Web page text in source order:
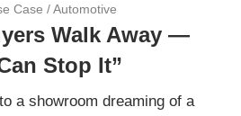
Case /Automotive
Walk Away —
Stop It”
a showroom dreaming of a